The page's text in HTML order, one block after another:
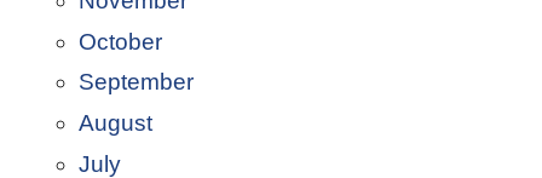
October
September
August
July